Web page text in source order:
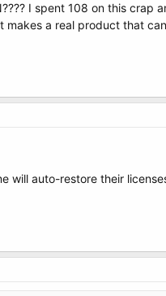
I spent 108 on this crap
makes a real product that
will auto-restore their